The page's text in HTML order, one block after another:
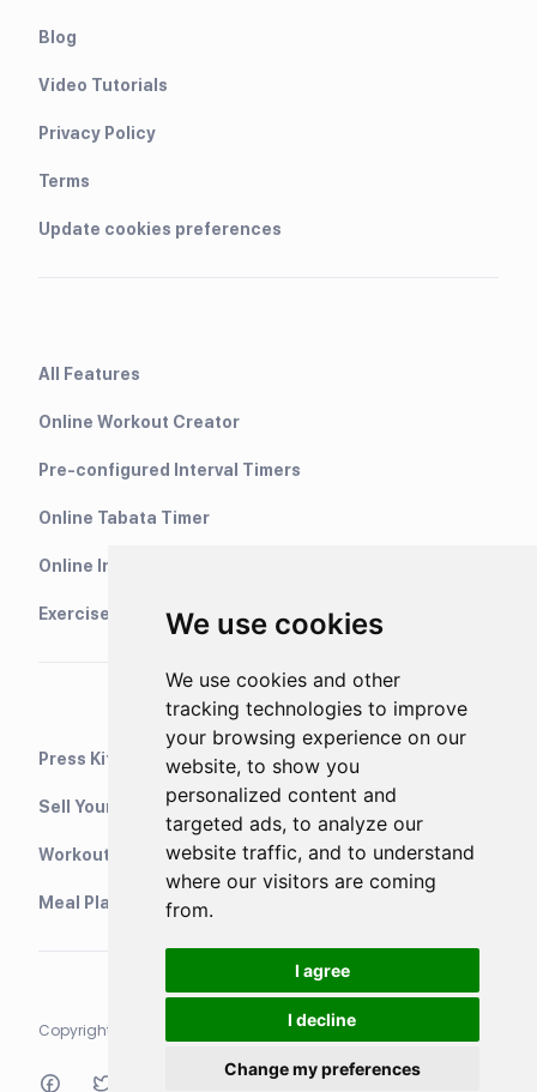
We use cookies
We use cookies and other
tracking technologies to improve
your browsing experience on our
website, to show you
personalized content and
targeted ads, to analyze our
website traffic, and to understand
where our visitors are coming
from.
I agree
I decline
Change my preferences
Blog
Video Tutorials
Privacy Policy
Terms
Update cookies preferences
All Features
Online Workout Creator
Pre-configured Interval Timers
Online Tabata Timer
Online Interval Timer
Exercise Library
Press Kit
Sell Your Training Plans On Etsy
WorkoutStack - Gym Workouts
Meal Planning App
Copyright © 2021 Neurondigital LTD. All rights reserved